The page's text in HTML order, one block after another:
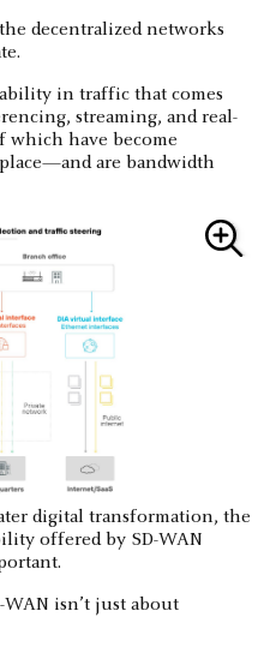
decentralized networks
in traffic that comes
streaming, and real-
have become
are bandwidth
digital transformation, the
offered by SD-WAN
isn’t just about